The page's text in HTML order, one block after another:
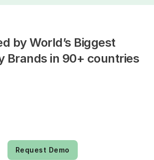
by World’s Biggest
Brands in 90+ countries
Request Demo